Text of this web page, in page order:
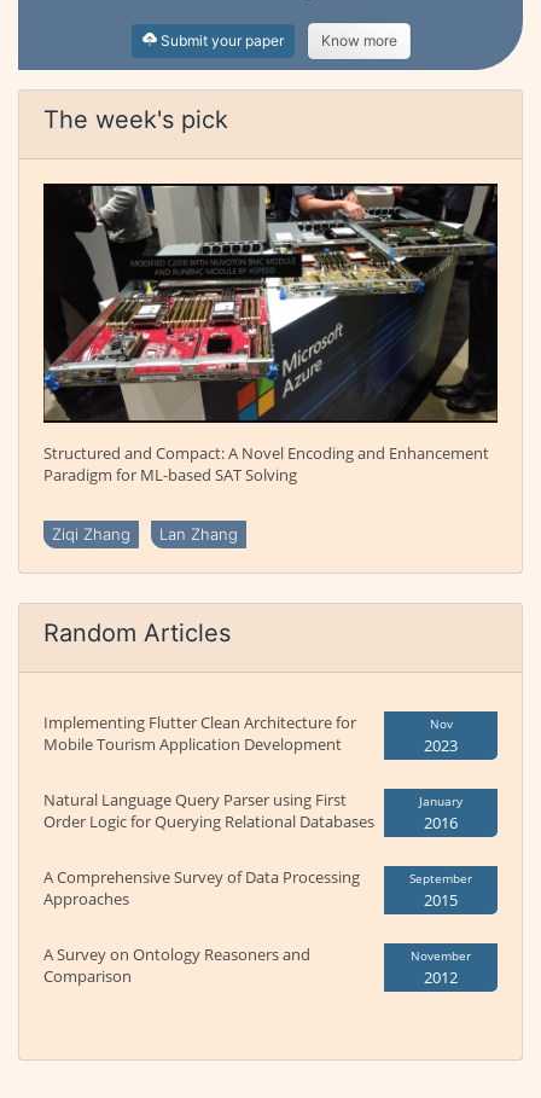
Submit your paper Know more
The week's pick
Structured and Compact: A Novel Encoding and Enhancement
Paradigm for ML-based SAT Solving
Ziqi Zhang Lan Zhang
Random Articles
Implementing Flutter Clean Architecture for
Mobile Tourism Application Development
Nov
2023
Natural Language Query Parser using First
Order Logic for Querying Relational Databases
January
2016
A Comprehensive Survey of Data Processing
Approaches
September
2015
A Survey on Ontology Reasoners and
Comparison
November
2012